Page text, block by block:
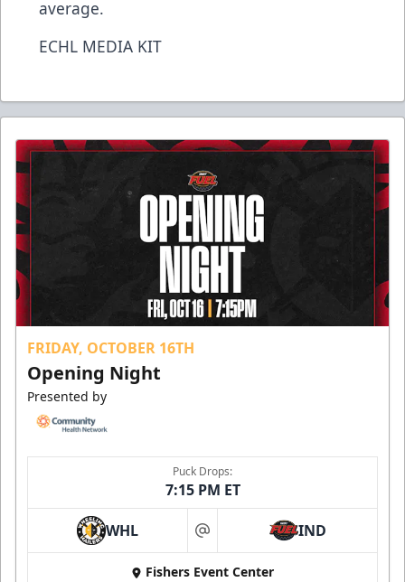
average.
ECHL MEDIA KIT
FRIDAY, OCTOBER 16TH
Opening Night
Presented by
Puck Drops:
7:15 PM ET
WHL at IND
Fishers Event Center